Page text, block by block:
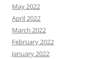
May 2022
April 2022
March 2022
February 2022
January 2022